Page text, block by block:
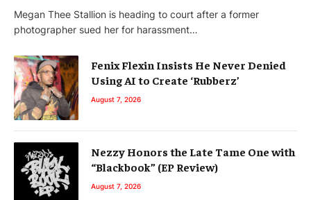
Megan Thee Stallion is heading to court after a former
photographer sued her for harassment…
Fenix Flexin Insists He Never Denied
Using AI to Create ‘Rubberz’
August 7, 2026
Nezzy Honors the Late Tame One with
“Blackbook” (EP Review)
August 7, 2026